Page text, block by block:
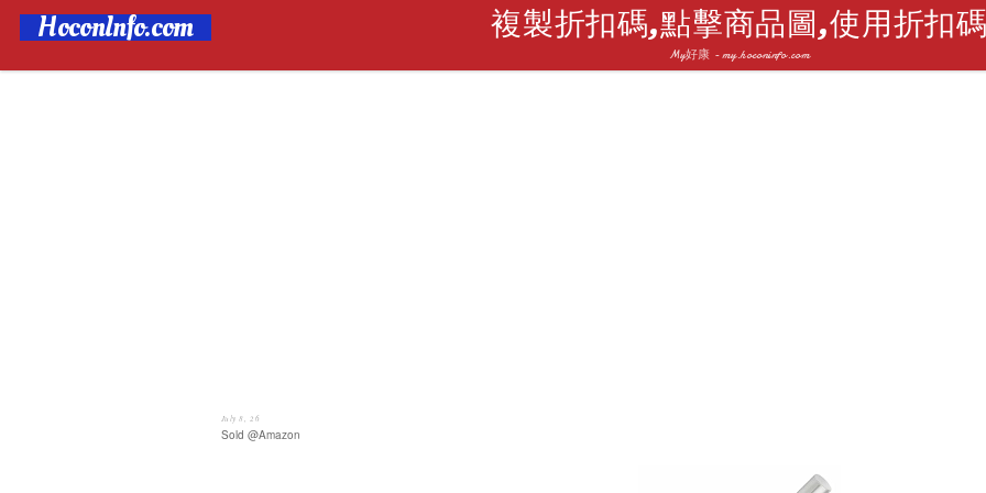
複製折扣碼,點擊商品圖,使用折扣
My好康 - my.hoconinfo.com
HoconInfo.com
July 8, 26
Sold @Amazon